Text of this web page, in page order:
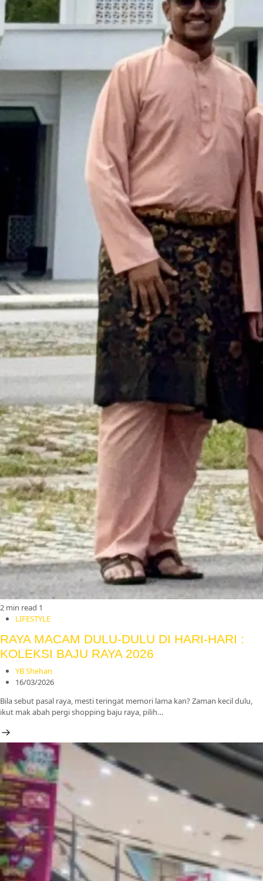
2 min read 1
LIFESTYLE
RAYA MACAM DULU-DULU DI HARI-HARI :
KOLEKSI BAJU RAYA 2026
YB Shehan
16/03/2026
Bila sebut pasal raya, mesti teringat memori lama kan? Zaman kecil dulu,
ikut mak abah pergi shopping baju raya, pilih…